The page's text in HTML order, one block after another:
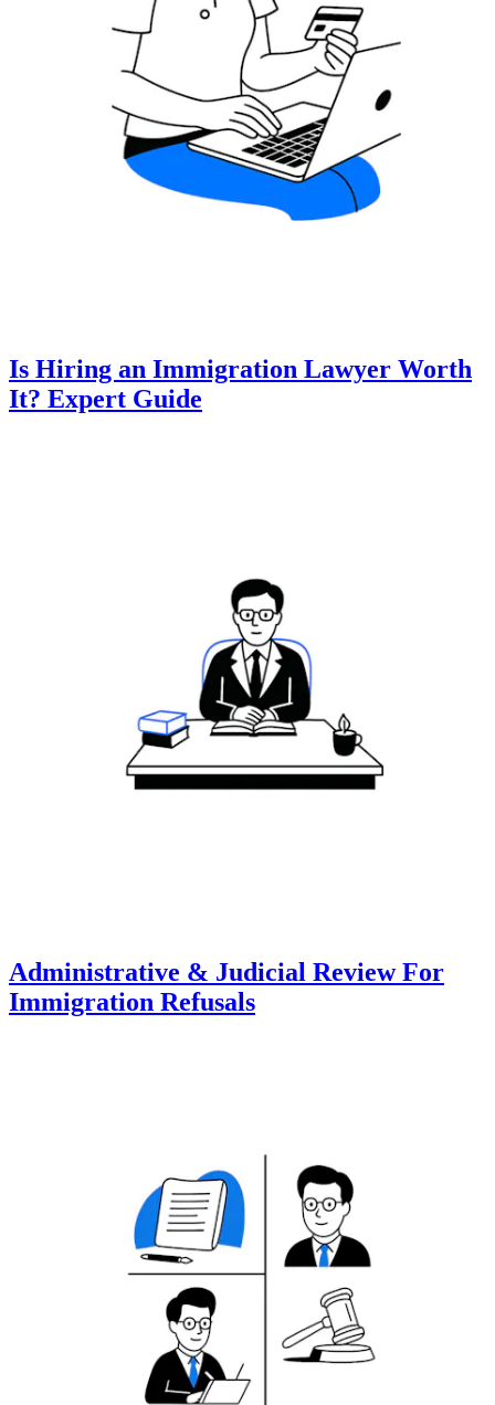
Is Hiring an Immigration Lawyer Worth
It? Expert Guide
Administrative & Judicial Review For
Immigration Refusals